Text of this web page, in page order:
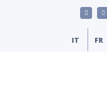
LinkedIn
IT FR